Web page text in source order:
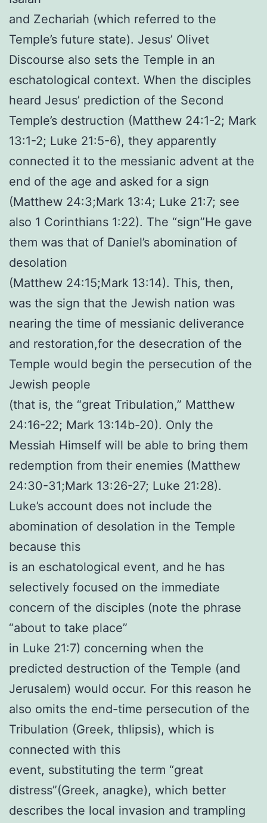
and Zechariah (which referred to the
Temple’s future state). Jesus’ Olivet
Discourse also sets the Temple in an
eschatological context. When the disciples
heard Jesus’ prediction of the Second
Temple’s destruction (Matthew 24:1-2; Mark
13:1-2; Luke 21:5-6), they apparently
connected it to the messianic advent at the
end of the age and asked for a sign
(Matthew 24:3;Mark 13:4; Luke 21:7; see
also 1 Corinthians 1:22). The “sign”He gave
them was that of Daniel’s abomination of
desolation
(Matthew 24:15;Mark 13:14). This, then,
was the sign that the Jewish nation was
nearing the time of messianic deliverance
and restoration,for the desecration of the
Temple would begin the persecution of the
Jewish people
(that is, the “great Tribulation,” Matthew
24:16-22; Mark 13:14b-20). Only the
Messiah Himself will be able to bring them
redemption from their enemies (Matthew
24:30-31;Mark 13:26-27; Luke 21:28).
Luke’s account does not include the
abomination of desolation in the Temple
because this
is an eschatological event, and he has
selectively focused on the immediate
concern of the disciples (note the phrase
“about to take place”
in Luke 21:7) concerning when the
predicted destruction of the Temple (and
Jerusalem) would occur. For this reason he
also omits the end-time persecution of the
Tribulation (Greek, thlipsis), which is
connected with this
event, substituting the term “great
distress”(Greek, anagke), which better
describes the local invasion and trampling